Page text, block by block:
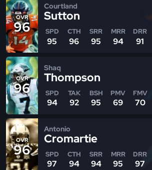
OVR
96
Courtland
Sutton
SPD
95
CTH
96
SRR
95
MRR
94
DRR
91
OVR
96
Shaq
Thompson
SPD
94
TAK
92
BSH
95
PMV
69
FMV
70
OVR
96
Antonio
Cromartie
SPD
97
CTH
94
SRR
94
MRR
95
DRR
97